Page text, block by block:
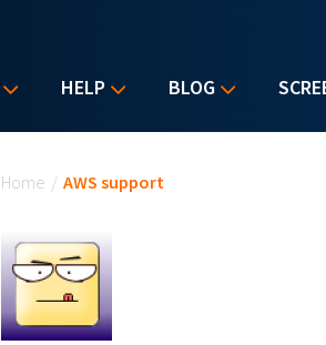
HELP BLOG
Home / AWS support